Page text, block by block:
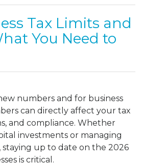
Tax Limits and
You Need to
numbers and for business
can directly affect your tax
and compliance. Whether
investments or managing
up to date on the 2026
is critical.